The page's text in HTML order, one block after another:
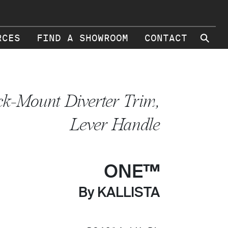
FIND A SHOWROOM CONTACT ⚲
Mount Diverter Trim,
Lever Handle
ONE™
By KALLISTA